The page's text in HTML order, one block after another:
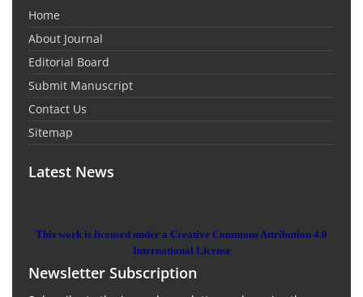
Home
About Journal
Editorial Board
Submit Manuscript
Contact Us
Sitemap
Latest News
This work is licensed under a Creative Commons Attribution 4.0
International License
Newsletter Subscription